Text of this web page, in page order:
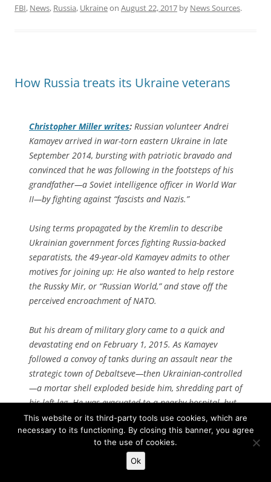
FBI, News, Russia, Ukraineon August 22, 2017 by News Sources.
How Russia treats its Ukraine veterans
Christopher Miller writes: Russian volunteer Andrei
Kamayev arrived in war-torn eastern Ukraine in late
September 2014, bursting with patriotic bravado and
convinced that he was following in the footsteps of his
grandfather—a Soviet intelligence officer in World War
II—by fighting against “fascists and Nazis.”
Using terms propagated by the Kremlin to describe
Ukrainian government forces fighting Russia-backed
separatists, the 49-year-old Kamayev admits to other
motives for joining up: He also wanted to help restore
the Russky Mir, or “Russian World,” and stave off the
perceived encroachment of NATO.
But his dream of military glory came to a quick and
devastating end on February 1, 2015. As Kamayev
followed a convoy of tanks during an assault near the
strategic town of Debaltseve—then Ukrainian-controlled
—a mortar shell exploded beside him, shredding part of
his left leg. He was evacuated to a nearby hospital, but
without the proper medicine to treat him, gangrene set
in and doctors were forced to amputate the rest of his
This website or its third-party tools use cookies, which are
necessary to its functioning. By closing this banner, you agree
to the use of cookies.
Ok